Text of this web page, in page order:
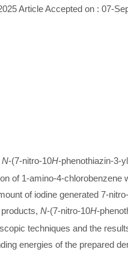
Article Accepted on : 07-
N-(7-nitro-10H-phenothiazin-3-
of 1-amino-4-chlorobenzene
of iodine generated 7-
N-(7-nitro-10H-
techniques and the
energies of the prepared